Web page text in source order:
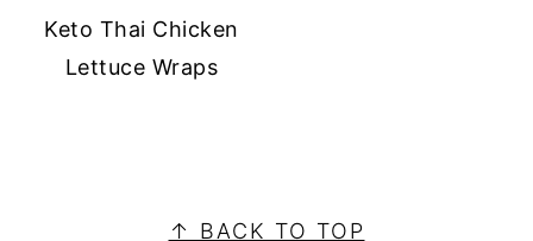
Keto Thai Chicken
Lettuce Wraps
SIDEBAR↑ BACK TO TOP